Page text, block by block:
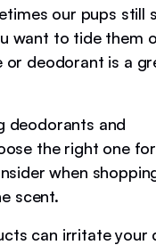
our pups still
want to tide them
deodorant is a
deodorants and
the right one
when
scent.
can irritate your